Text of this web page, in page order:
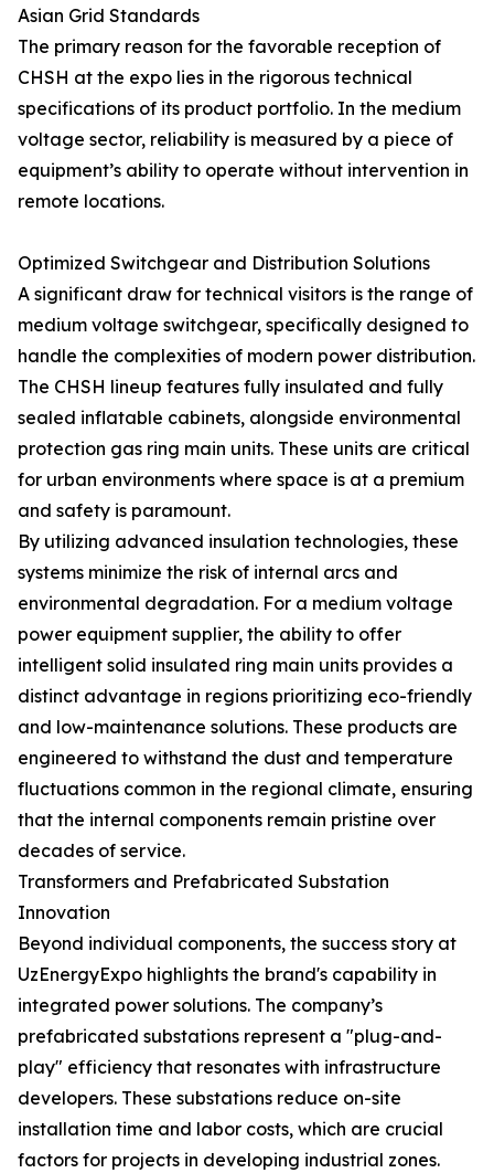
Asian Grid Standards
The primary reason for the favorable reception of
CHSH at the expo lies in the rigorous technical
specifications of its product portfolio. In the medium
voltage sector, reliability is measured by a piece of
equipment’s ability to operate without intervention in
remote locations.
Optimized Switchgear and Distribution Solutions
A significant draw for technical visitors is the range of
medium voltage switchgear, specifically designed to
handle the complexities of modern power distribution.
The CHSH lineup features fully insulated and fully
sealed inflatable cabinets, alongside environmental
protection gas ring main units. These units are critical
for urban environments where space is at a premium
and safety is paramount.
By utilizing advanced insulation technologies, these
systems minimize the risk of internal arcs and
environmental degradation. For a medium voltage
power equipment supplier, the ability to offer
intelligent solid insulated ring main units provides a
distinct advantage in regions prioritizing eco-friendly
and low-maintenance solutions. These products are
engineered to withstand the dust and temperature
fluctuations common in the regional climate, ensuring
that the internal components remain pristine over
decades of service.
Transformers and Prefabricated Substation
Innovation
Beyond individual components, the success story at
UzEnergyExpo highlights the brand's capability in
integrated power solutions. The company’s
prefabricated substations represent a "plug-and-
play" efficiency that resonates with infrastructure
developers. These substations reduce on-site
installation time and labor costs, which are crucial
factors for projects in developing industrial zones.